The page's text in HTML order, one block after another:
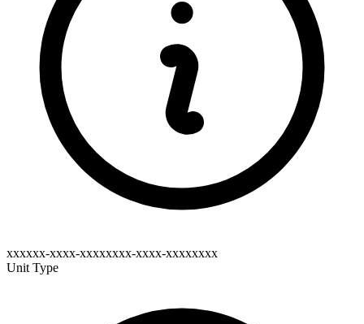
xxxxxx-xxxx-xxxxxxxx-xxxx-xxxxxxxx
Unit Type